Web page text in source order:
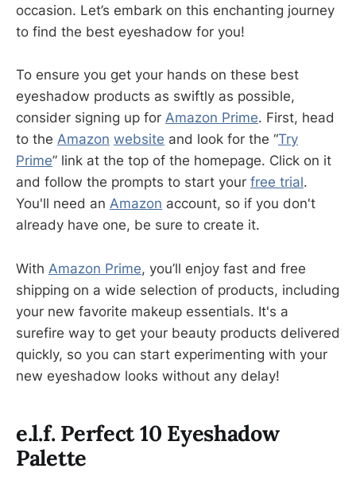
occasion. Let’s embark on this enchanting journey
to find the best eyeshadow for you!
To ensure you get your hands on these best
eyeshadow products as swiftly as possible,
consider signing up for Amazon Prime. First, head
to the Amazon website and look for the “Try
Prime” link at the top of the homepage. Click on it
and follow the prompts to start your free trial.
You'll need an Amazon account, so if you don't
already have one, be sure to create it.
With Amazon Prime, you’ll enjoy fast and free
shipping on a wide selection of products, including
your new favorite makeup essentials. It's a
surefire way to get your beauty products delivered
quickly, so you can start experimenting with your
new eyeshadow looks without any delay!
e.l.f. Perfect 10 Eyeshadow
Palette